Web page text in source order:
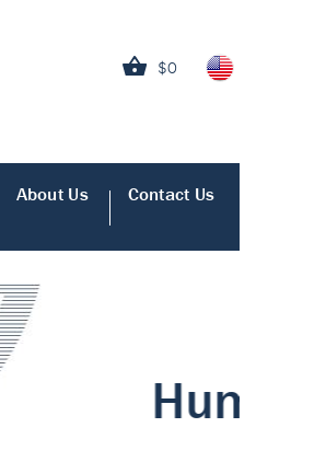
$0
About Us Contact Us